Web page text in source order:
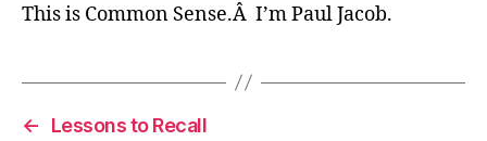
This is Common Sense.Â I’m Paul Jacob.
←
Lessons to Recall